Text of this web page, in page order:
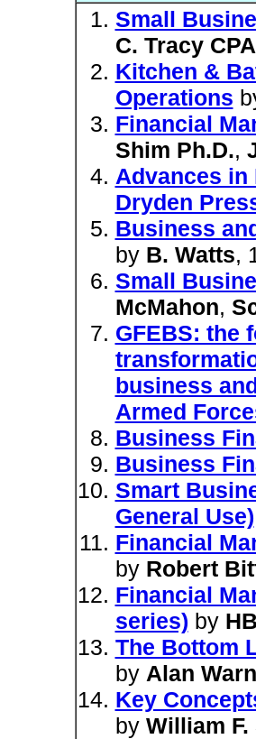
Small
C. Tracy CPA
Kitchen &
Operations
Financial
Shim Ph.D.,
Advances in
Dryden
Business
by B. Watts,
Small
McMahon,
GFEBS: the
business
Armed
Business
Business
Smart
General Use)
Financial
by Robert
Financial
series) by
The Bottom
by Alan
Key
by William F.